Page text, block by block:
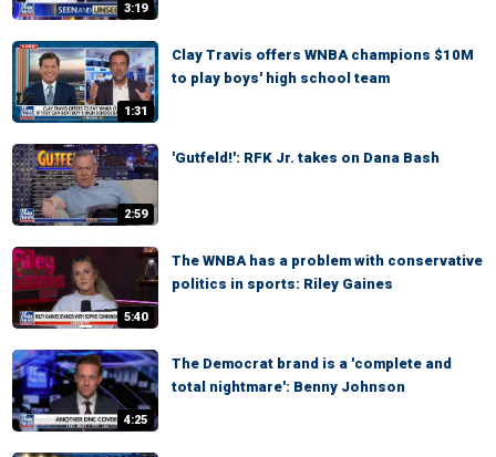
3:19
1:31
Clay Travis offers WNBA champions $10M
to play boys' high school team
2:59
'Gutfeld!': RFK Jr. takes on Dana Bash
5:40
The WNBA has a problem with conservative
politics in sports: Riley Gaines
4:25
The Democrat brand is a 'complete and
total nightmare': Benny Johnson